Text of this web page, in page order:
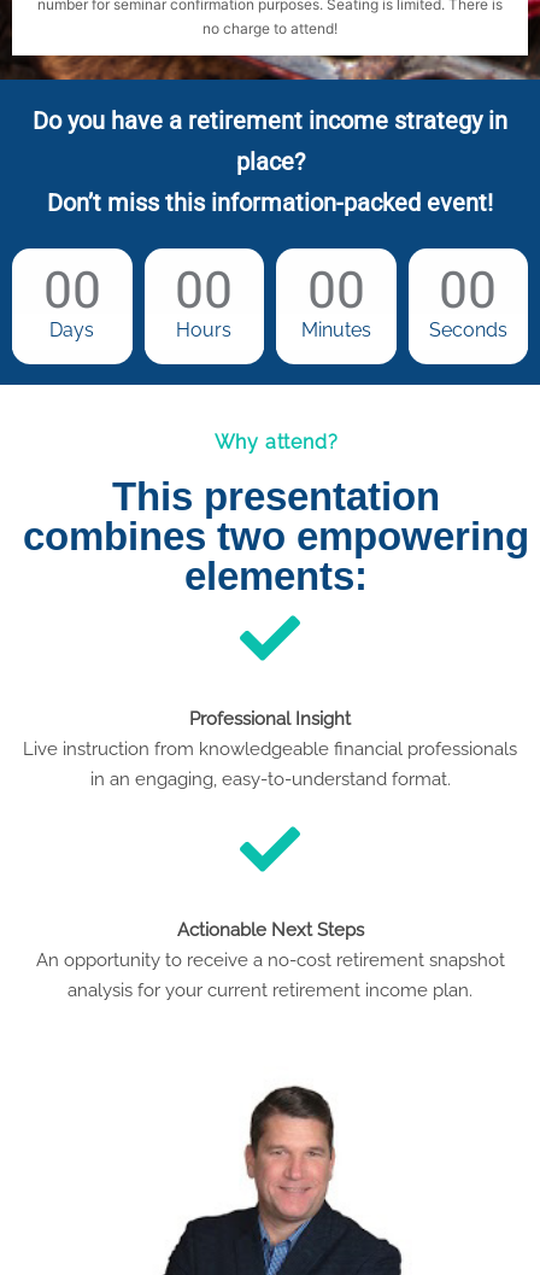
number for seminar confirmation purposes. Seating is limited. There is
no charge to attend!
Do you have a retirement income strategy in
place?
Don’t miss this information-packed event!
00
Days
00
Hours
00
Minutes
00
Seconds
Why attend?
This presentation
combines two empowering
elements:
Professional Insight
Live instruction from knowledgeable financial professionals
in an engaging, easy-to-understand format.
Actionable Next Steps
An opportunity to receive a no-cost retirement snapshot
analysis for your current retirement income plan.